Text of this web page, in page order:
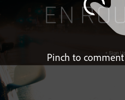
Pinch to